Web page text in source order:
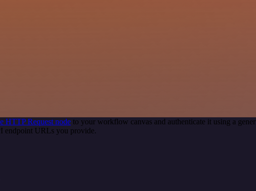
HTTP Request node to your workflow canvas and authenticate it using a
endpoint URLs you provide.